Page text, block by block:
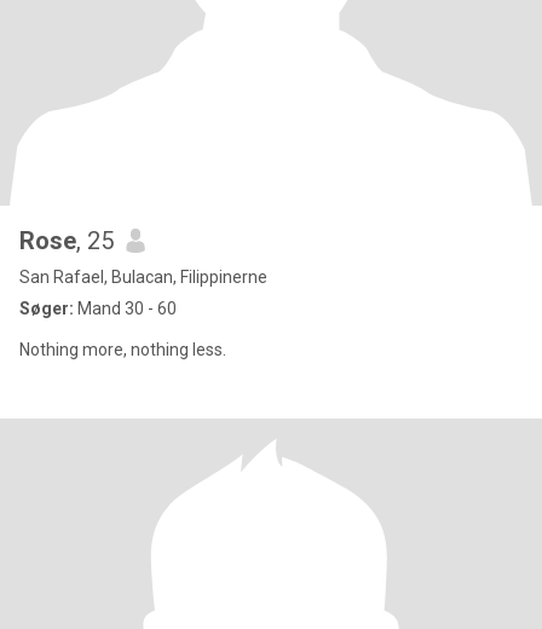
Rose, 25
San Rafael, Bulacan, Filippinerne
Søger: Mand 30 - 60
Nothing more, nothing less.